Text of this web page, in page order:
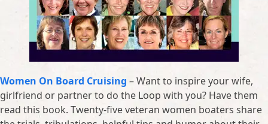
Women On Board Cruising – Want to inspire your wife,
girlfriend or partner to do the Loop with you? Have them
read this book. Twenty-five veteran women boaters share